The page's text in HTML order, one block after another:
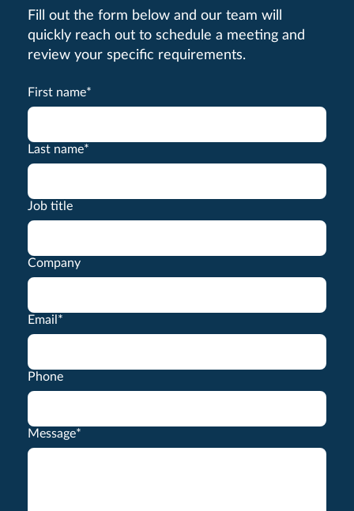
Fill out the form below and our team will
quickly reach out to schedule a meeting and
review your specific requirements.
First name*
Last name*
Job title
Company
Email *
Phone
Message*